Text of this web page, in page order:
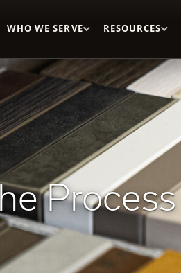
WHO WE SERVE RESOURCES
Process